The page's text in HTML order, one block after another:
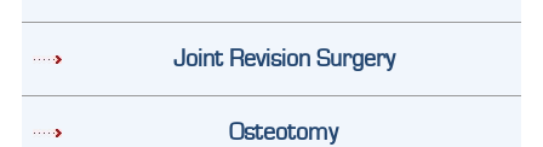
Joint Revision Surgery
Osteotomy